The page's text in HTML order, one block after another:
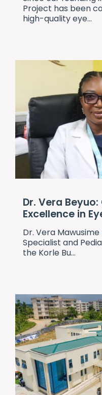
Project has been
high-quality eye...
Dr. Vera
Excellence in
Dr. Vera Mawusime
Specialist and
the Korle Bu...